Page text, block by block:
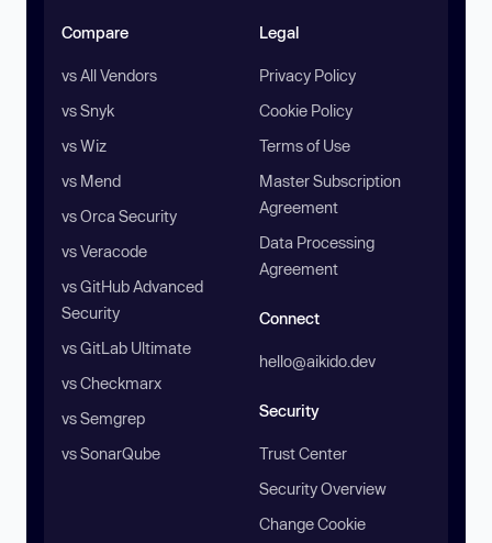
Compare
vs All Vendors
vs Snyk
vs Wiz
vs Mend
vs Orca Security
vs Veracode
vs GitHub Advanced
Security
vs GitLab Ultimate
vs Checkmarx
vs Semgrep
vs SonarQube
Legal
Privacy Policy
Cookie Policy
Terms of Use
Master Subscription
Agreement
Data Processing
Agreement
Connect
hello@aikido.dev
Security
Trust Center
Security Overview
Change Cookie